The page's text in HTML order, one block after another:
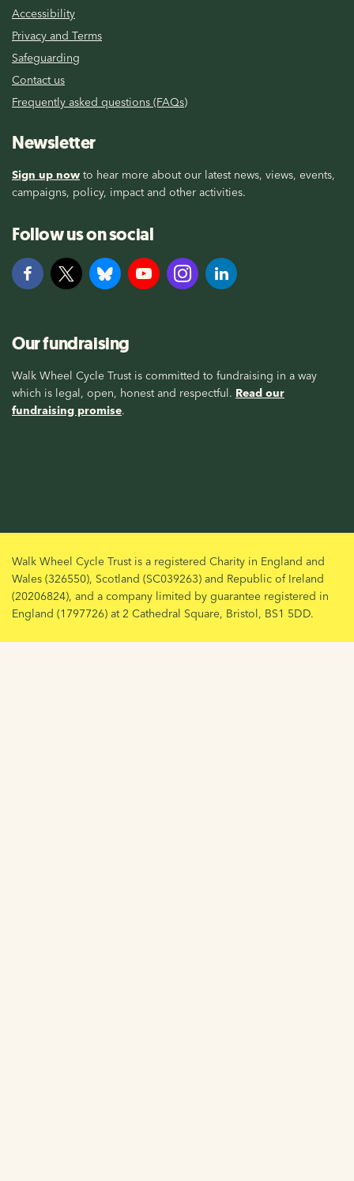
Accessibility
Privacy and Terms
Safeguarding
Contact us
Frequently asked questions (FAQs)
Newsletter
Sign up now to hear more about our latest news, views, events,
campaigns, policy, impact and other activities.
Follow us on social
Our fundraising
Walk Wheel Cycle Trust is committed to fundraising in a way
which is legal, open, honest and respectful. Read our
fundraising promise.
Walk Wheel Cycle Trust is a registered Charity in England and
Wales (326550), Scotland (SC039263) and Republic of Ireland
(20206824), and a company limited by guarantee registered in
England (1797726) at 2 Cathedral Square, Bristol, BS1 5DD.